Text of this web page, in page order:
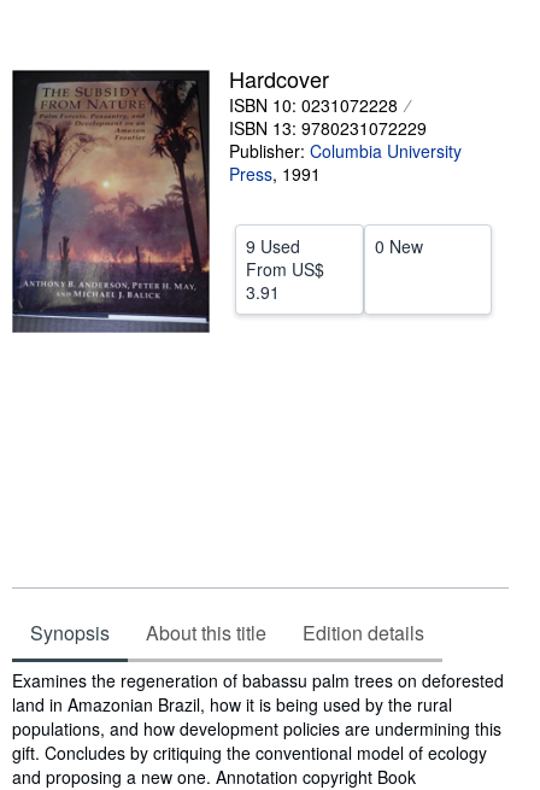
Textbooks
Sellers
Start Selling
Help
CLOSE
Hardcover
ISBN 10: 0231072228
ISBN 13: 9780231072229
Publisher: Columbia University
Press, 1991
9 Used
From US$
3.91
0 New
Synopsis About this title Edition details
Synopsis
Examines the regeneration of babassu palm trees on deforested
land in Amazonian Brazil, how it is being used by the rural
populations, and how development policies are undermining this
gift. Concludes by critiquing the conventional model of ecology
and proposing a new one. Annotation copyright Book